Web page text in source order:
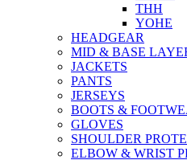
THH
YOHE
HEADGEAR
MID & BASE
JACKETS
PANTS
JERSEYS
BOOTS &
GLOVES
SHOULDER
ELBOW & WRIST